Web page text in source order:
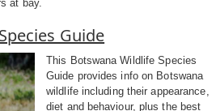
at bay.
Guide
This Botswana Wildlife Species
Guide provides info on Botswana
wildlife including their appearance,
diet and behaviour, plus the best